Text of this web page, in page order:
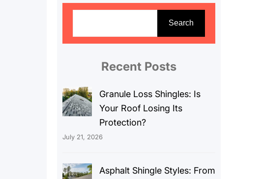
r
Search
Recent Posts
Granule Loss Shingles: Is
Your Roof Losing Its
Protection?
July 21, 2026
Asphalt Shingle Styles: From